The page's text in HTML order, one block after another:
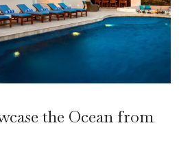
the Ocean from